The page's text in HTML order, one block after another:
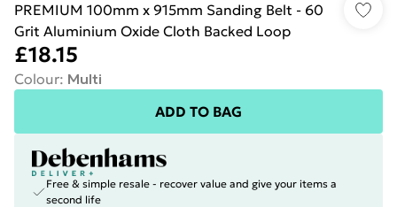
PREMIUM 100mm x 915mm Sanding Belt - 60
Grit Aluminium Oxide Cloth Backed Loop
£18.15
Colour: Multi
ADD TO BAG
Free & simple resale - recover value and give your items a
second life